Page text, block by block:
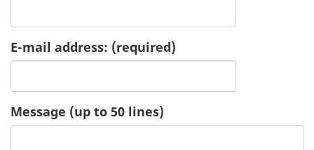
e
u
e
E-mail address: (required)
Message (up to 50 lines)